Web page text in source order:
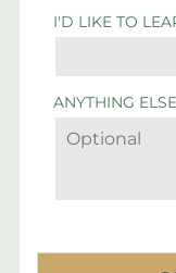
I'D LIKE TO
ANYTHING